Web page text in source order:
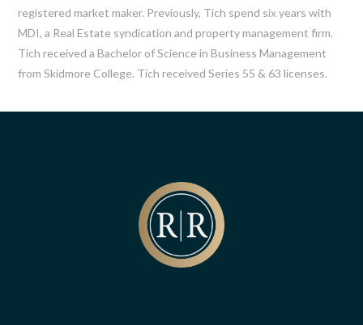
registered market maker. Previously, Tich spend six years with
MDI, a Real Estate syndication and property management firm.
Tich received a Bachelor of Science in Business Management
from Skidmore College. Tich received Series 55 & 63 licenses.